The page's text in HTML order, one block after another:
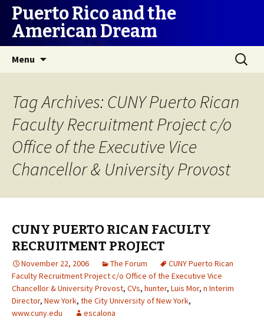
Puerto Rico and the
American Dream
Menu
Search
for:
Tag Archives: CUNY Puerto Rican
Faculty Recruitment Project c/o
Office of the Executive Vice
Chancellor & University Provost
CUNY PUERTO RICAN FACULTY
RECRUITMENT PROJECT
November 22, 2006 The Forum
CUNY Puerto Rican
Faculty Recruitment Project c/o Office of the Executive Vice
Chancellor & University Provost, CVs, hunter, Luis Mor, n Interim
Director, New York, the City University of New York,
www.cuny.edu
escalona